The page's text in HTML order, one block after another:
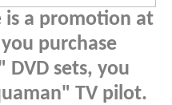
is a promotion at
purchase
DVD sets, you
TV pilot.